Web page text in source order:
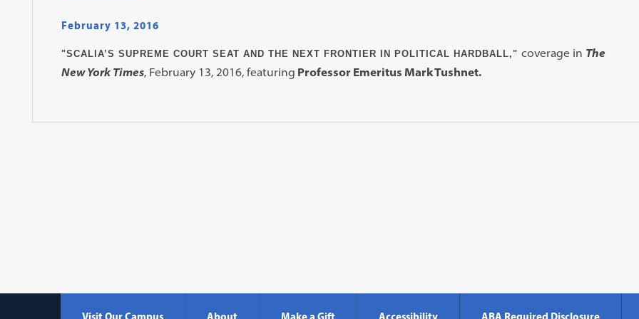
February 13, 2016
"SCALIA’S SUPREME COURT SEAT AND THE NEXT FRONTIER IN POLITICAL HARDBALL," coverage in The
New York Times, February 13, 2016, featuring Professor Emeritus Mark Tushnet.
Visit Our Campus About Make a Gift Accessibility ABA Required Disclosure